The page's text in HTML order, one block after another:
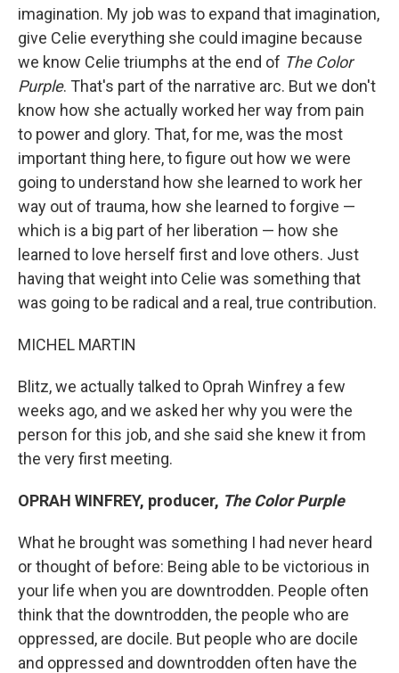
imagination. My job was to expand that imagination,
give Celie everything she could imagine because
we know Celie triumphs at the end of The Color
Purple. That's part of the narrative arc. But we don't
know how she actually worked her way from pain
to power and glory. That, for me, was the most
important thing here, to figure out how we were
going to understand how she learned to work her
way out of trauma, how she learned to forgive —
which is a big part of her liberation — how she
learned to love herself first and love others. Just
having that weight into Celie was something that
was going to be radical and a real, true contribution.
MICHEL MARTIN
Blitz, we actually talked to Oprah Winfrey a few
weeks ago, and we asked her why you were the
person for this job, and she said she knew it from
the very first meeting.
OPRAH WINFREY, producer, The Color Purple
What he brought was something I had never heard
or thought of before: Being able to be victorious in
your life when you are downtrodden. People often
think that the downtrodden, the people who are
oppressed, are docile. But people who are docile
and oppressed and downtrodden often have the